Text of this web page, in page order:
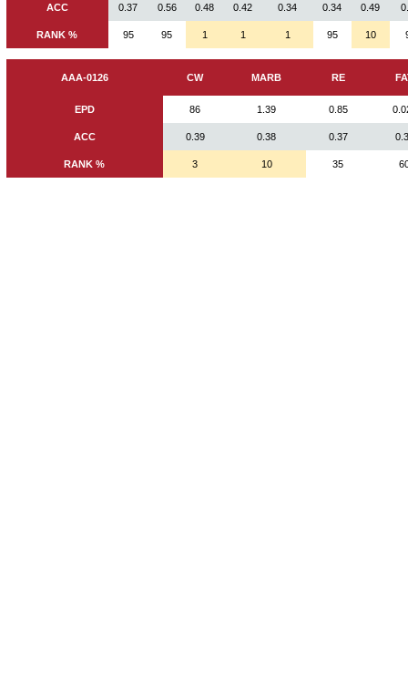
ACC 0.37 0.56 0.48 0.42 0.34 0.34 0.49
RANK % 95 95 1 1 1 95 10
AAA-0126 CW MARB RE
EPD 86 1.39 0.85
ACC 0.39 0.38 0.37
RANK % 3 10 35